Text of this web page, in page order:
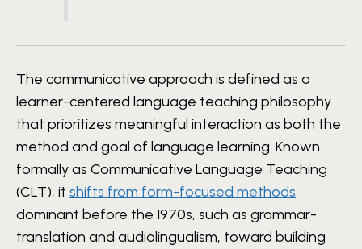
The communicative approach is defined as a
learner-centered language teaching philosophy
that prioritizes meaningful interaction as both the
method and goal of language learning. Known
formally as Communicative Language Teaching
(CLT), it shifts from form-focused methods
dominant before the 1970s, such as grammar-
translation and audiolingualism, toward building